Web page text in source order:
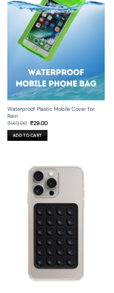
Waterproof Plastic Mobile Cover for
Rain
₹149.00 Original
was:
₹149.00.
₹29.00Current
ADD TO CART